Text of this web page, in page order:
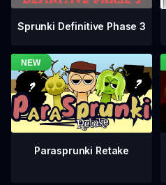
Sprunki Definitive Phase 3
Parasprunki Retake